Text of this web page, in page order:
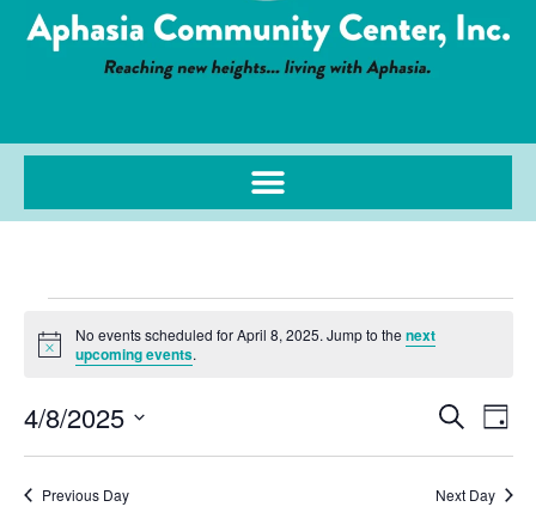
Notice
No events scheduled for April 8, 2025. Jump to the next
upcoming events.
Events
Search
and
SearchDay
4/8/2025
date.
Previous Day Next Day